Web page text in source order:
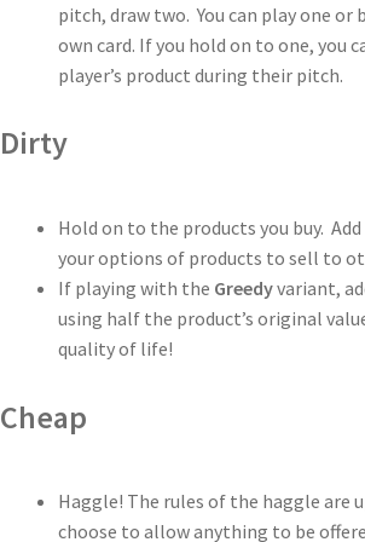
pitch, draw two. You can play one or
own card. If you hold on to one, you
player’s product during their pitch.
Dirty
Hold on to the products you buy.
your options of products to sell to
If playing with the Greedyvariant,
using half the product’s original
quality of life!
Cheap
Haggle! The rules of the haggle are
choose to allow anything to be